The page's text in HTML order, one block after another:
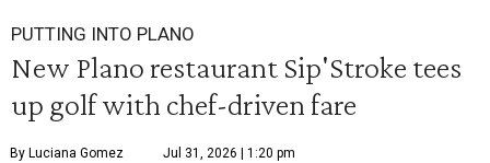
PUTTING INTO PLANO
New Plano restaurant Sip'Stroke tees
up golf with chef-driven fare
By Luciana Gomez Jul 31, 2026 | 1:20 pm